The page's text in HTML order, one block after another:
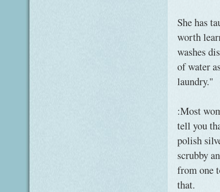
She has
worth
washes
of water
laundry."
:Most
tell you
polish
scrubby
from one
that.